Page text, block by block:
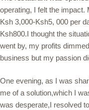
operating, I felt the
Ksh 3,000-Ksh5, 000 per
Ksh800.I thought the
went by, my profits
business but my passion
One evening, as I was
me of a solution,which I
was desperate,I resolved